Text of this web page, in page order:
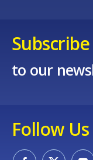
Subscribe
to our
Follow Us